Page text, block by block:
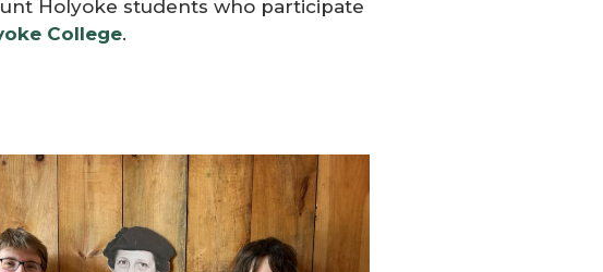
Holyoke students who participate
College.